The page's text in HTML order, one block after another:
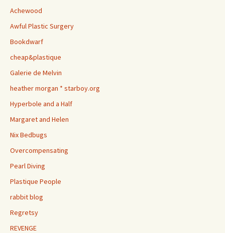
Achewood
Awful Plastic Surgery
Bookdwarf
cheap&plastique
Galerie de Melvin
heather morgan * starboy.org
Hyperbole and a Half
Margaret and Helen
Nix Bedbugs
Overcompensating
Pearl Diving
Plastique People
rabbit blog
Regretsy
REVENGE